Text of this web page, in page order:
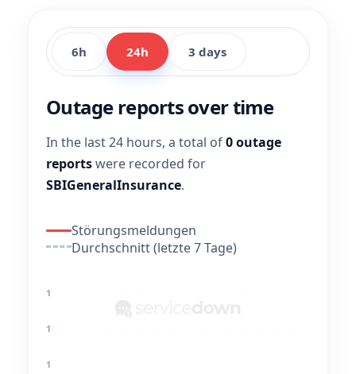
6h 24h 3 days
Outage reports over time
In the last 24 hours, a total of0 outage
reportswere recorded for
SBIGeneralInsurance.
Störungsmeldungen
Durchschnitt (letzte 7 Tage)
1
1
1